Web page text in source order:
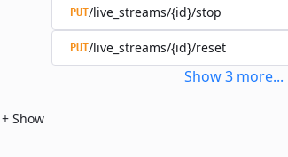
PUT/live_streams/{id}/stop
PUT/live_streams/{id}/reset
Show3 more...
+ Show